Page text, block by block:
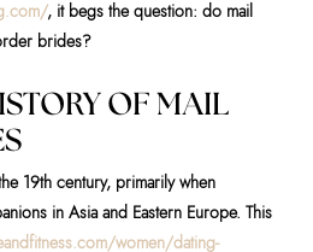
, it begs the question: do mail
brides?
OF MAIL
19th century, primarily when
in Asia and Eastern Europe. This
women/dating-